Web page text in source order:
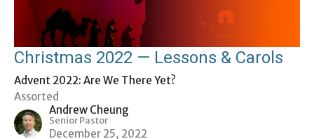
Christmas 2022 — Lessons & Carols
Advent 2022: Are We There Yet?
Assorted
Andrew Cheung
Senior Pastor
December 25, 2022